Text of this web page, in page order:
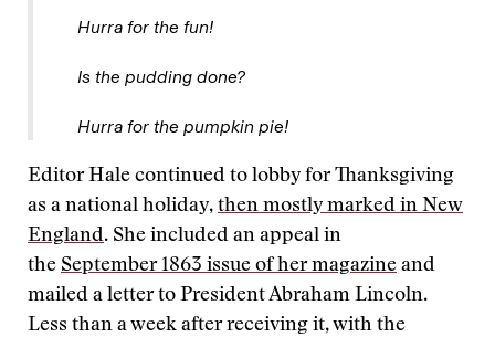
Hurra for the fun!
Is the pudding done?
Hurra for the pumpkin pie!
Editor Hale continued to lobby for Thanksgiving
as a national holiday, then mostly marked in New
England. She included an appeal in
the September 1863 issue of her magazine and
mailed a letter to President Abraham Lincoln.
Less than a week after receiving it, with the